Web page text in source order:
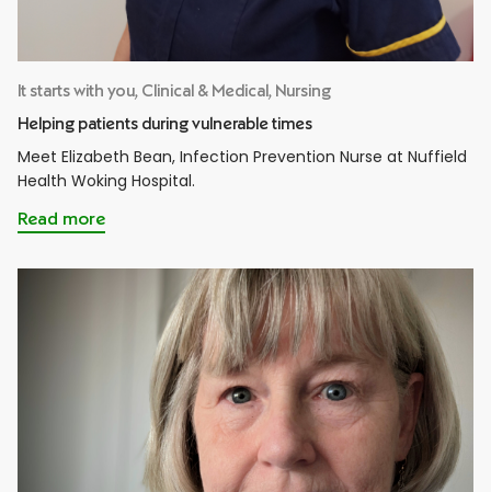
It starts with you, Clinical & Medical, Nursing
Helping patients during vulnerable times
Meet Elizabeth Bean, Infection Prevention Nurse at Nuffield
Health Woking Hospital.
Read more